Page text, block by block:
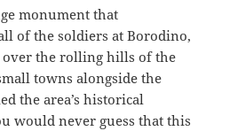
monument that
of the soldiers at Borodino,
the rolling hills of the
towns alongside the
the area’s historical
would never guess that this